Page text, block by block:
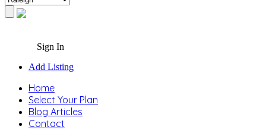
Sign In
Add Listing
Home
Select Your Plan
Blog Articles
Contact